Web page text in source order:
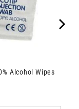
Alcohol Wipes